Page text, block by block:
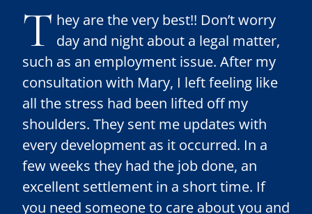
T hey are the very best!! Don’t worry
day and night about a legal matter,
such as an employment issue. After my
consultation with Mary, I left feeling like
all the stress had been lifted off my
shoulders. They sent me updates with
every development as it occurred. In a
few weeks they had the job done, an
excellent settlement in a short time. If
you need someone to care about you and